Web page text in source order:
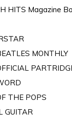
HITS Magazine
MONTHLY
THE POPS
GUITAR